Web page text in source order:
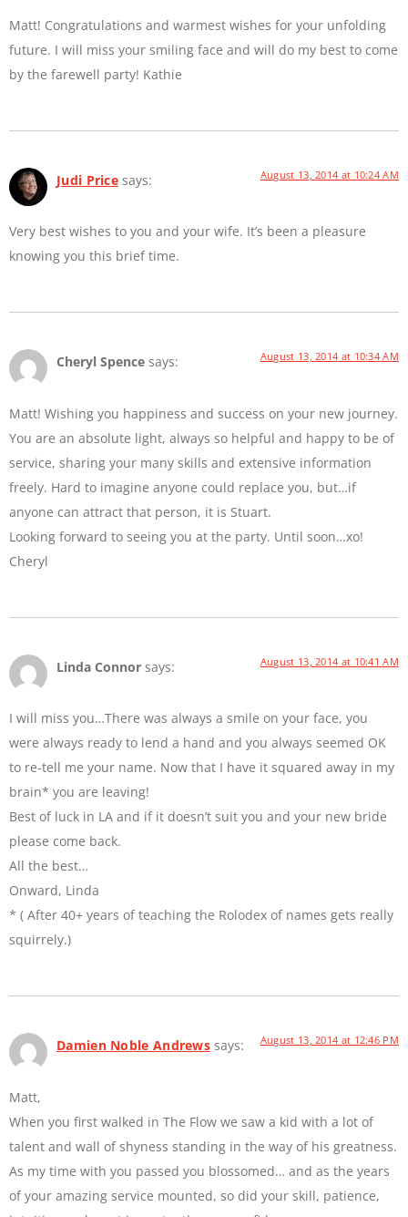
Matt! Congratulations and warmest wishes for your unfolding
future. I will miss your smiling face and will do my best to come
by the farewell party! Kathie
Judi Price says: August 13, 2014 at 10:24 AM
Very best wishes to you and your wife. It’s been a pleasure
knowing you this brief time.
Cheryl Spence says: August 13, 2014 at 10:34 AM
Matt! Wishing you happiness and success on your new journey.
You are an absolute light, always so helpful and happy to be of
service, sharing your many skills and extensive information
freely. Hard to imagine anyone could replace you, but…if
anyone can attract that person, it is Stuart.
Looking forward to seeing you at the party. Until soon…xo!
Cheryl
Linda Connor says: August 13, 2014 at 10:41 AM
I will miss you…There was always a smile on your face, you
were always ready to lend a hand and you always seemed OK
to re-tell me your name. Now that I have it squared away in my
brain* you are leaving!
Best of luck in LA and if it doesn’t suit you and your new bride
please come back.
All the best…
Onward, Linda
* ( After 40+ years of teaching the Rolodex of names gets really
squirrely.)
Damien Noble Andrews says: August 13, 2014 at 12:46 PM
Matt,
When you first walked in The Flow we saw a kid with a lot of
talent and wall of shyness standing in the way of his greatness.
As my time with you passed you blossomed… and as the years
of your amazing service mounted, so did your skill, patience,